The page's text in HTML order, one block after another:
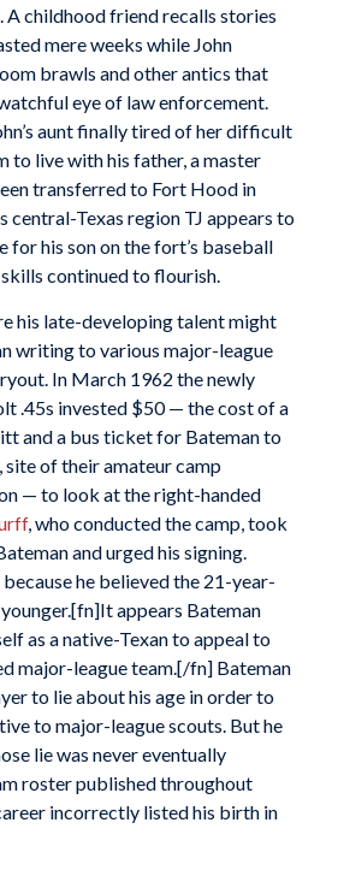
childhood friend recalls stories
mere weeks while John
brawls and other antics that
eye of law enforcement.
aunt finally tired of her difficult
to live with his father, a master
transferred to Fort Hood in
central-Texas region TJ appears to
for his son on the fort’s baseball
skills continued to flourish.
his late-developing talent might
writing to various major-league
In March 1962 the newly
.45s invested $50 — the cost of a
and a bus ticket for Bateman to
site of their amateur camp
— to look at the right-handed
, who conducted the camp, took
and urged his signing.
he believed the 21-year-
appears Bateman
as a native-Texan to appeal to
major-league team.[/fn] Bateman
to lie about his age in order to
to major-league scouts. But he
lie was never eventually
roster published throughout
incorrectly listed his birth in